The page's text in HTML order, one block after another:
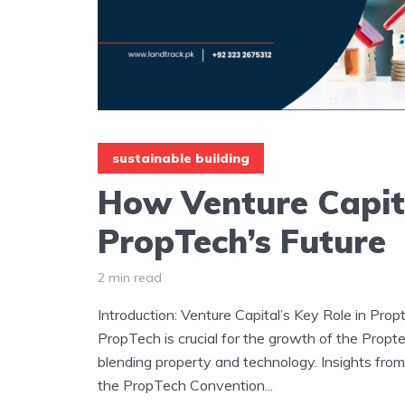
sustainable building
How Venture
PropTech’s Future
2 min read
Introduction: Venture Capital’s Key Role in
PropTech is crucial for the growth of the
blending property and technology. Insights
the PropTech Convention...